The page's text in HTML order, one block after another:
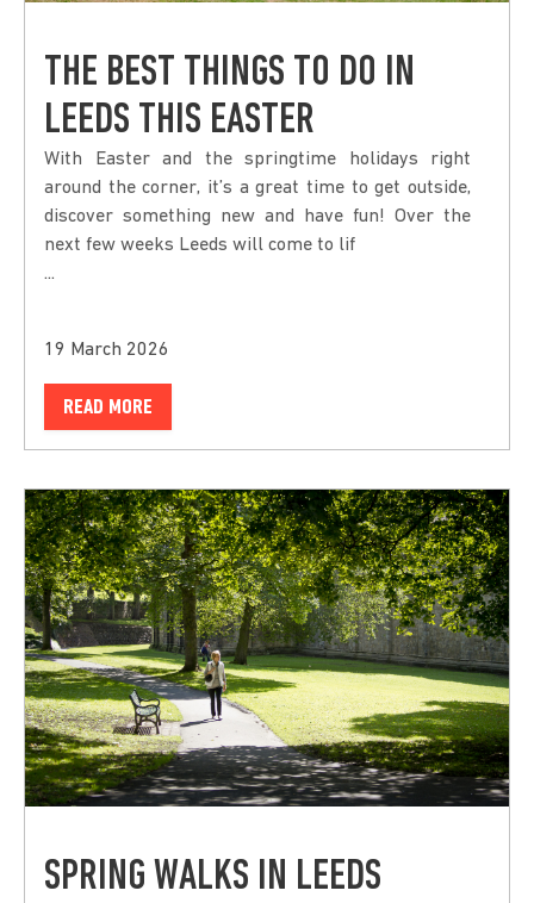
THE BEST THINGS TO DO IN
LEEDS THIS EASTER
With Easter and the springtime holidays right
around the corner, it’s a great time to get outside,
discover something new and have fun! Over the
next few weeks Leeds will come to lif
...
19 March 2026
READ MORE
SPRING WALKS IN LEEDS